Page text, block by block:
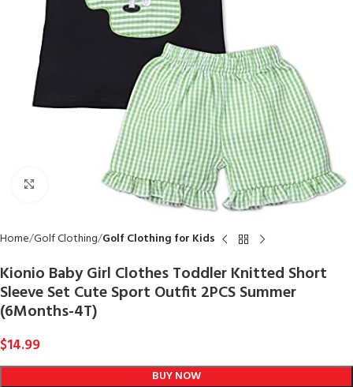
Click to enlarge
Home Golf Clothing Golf Clothing for Kids
Kionio Baby Girl Clothes Toddler Knitted Short
Sleeve Set Cute Sport Outfit 2PCS Summer
(6Months-4T)
$14.99
BUY NOW